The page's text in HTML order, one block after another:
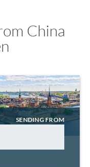
China
SENDING FROM